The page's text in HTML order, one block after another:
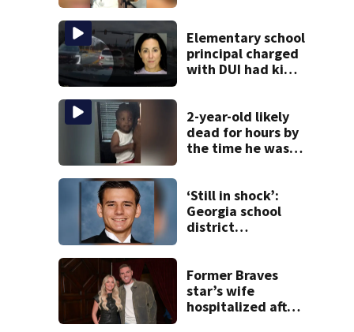
Elementary school
principal charged
with DUI had kids
2-year-old likely
dead for hours by
the time he was
‘Still in shock’:
Georgia school
district
unexpectedly
Former Braves
star’s wife
hospitalized after